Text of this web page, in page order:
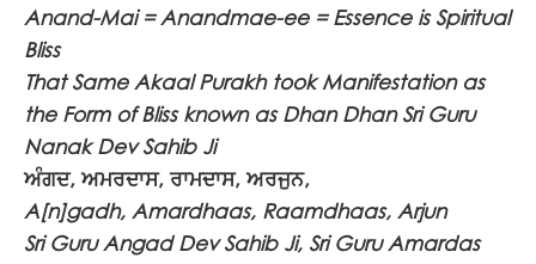
Anand-Mai = Anandmae-ee = Essence is Spiritual
Bliss
That Same Akaal Purakh took Manifestation as
the Form of Bliss known as Dhan Dhan Sri Guru
Nanak Dev Sahib Ji
ਅੰਗਦ, ਅਮਰਦਾਸ, ਰਾਮਦਾਸ, ਅਰਜੁਨ,
A[n]gadh, Amardhaas, Raamdhaas, Arjun
Sri Guru Angad Dev Sahib Ji, Sri Guru Amardas